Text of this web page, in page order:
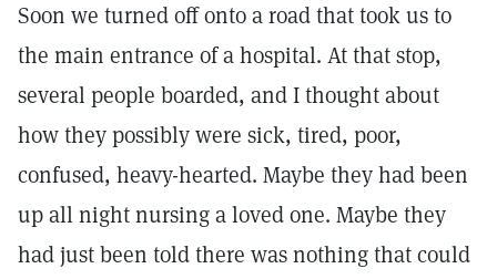
Soon we turned off onto a road that took us to
the main entrance of a hospital. At that stop,
several people boarded, and I thought about
how they possibly were sick, tired, poor,
confused, heavy-hearted. Maybe they had been
up all night nursing a loved one. Maybe they
had just been told there was nothing that could